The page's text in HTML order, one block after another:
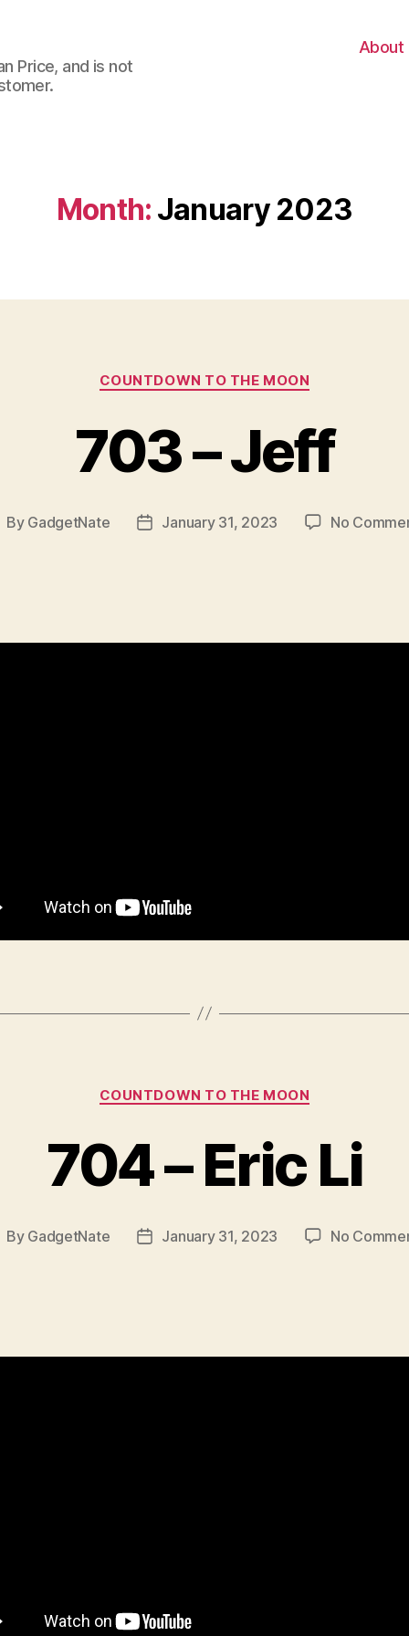
Price, and is not
About
Month: January 2023
Categories
COUNTDOWN TO THE MOON
703 – Jeff
By GadgetNate
PostJanuary 31, 2023 No
Categories
COUNTDOWN TO THE MOON
704 – Eric Li
By GadgetNate
PostJanuary 31, 2023 No